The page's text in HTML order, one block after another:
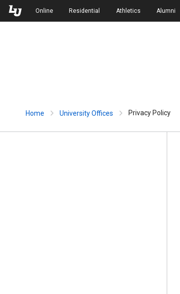
Skip to Main Navigation
Skip to Main Content
Online Residential Athletics Alumni
Home University Offices Privacy Policy